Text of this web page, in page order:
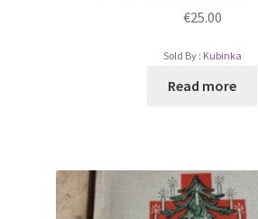
€25.00
Sold By : Kubinka
Read more